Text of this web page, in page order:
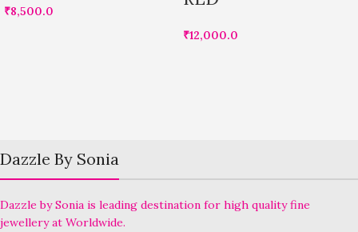
₹8,500.0
₹12,000.0
Dazzle By Sonia
Dazzle by Sonia is leading destination for high quality fine
jewellery at Worldwide.